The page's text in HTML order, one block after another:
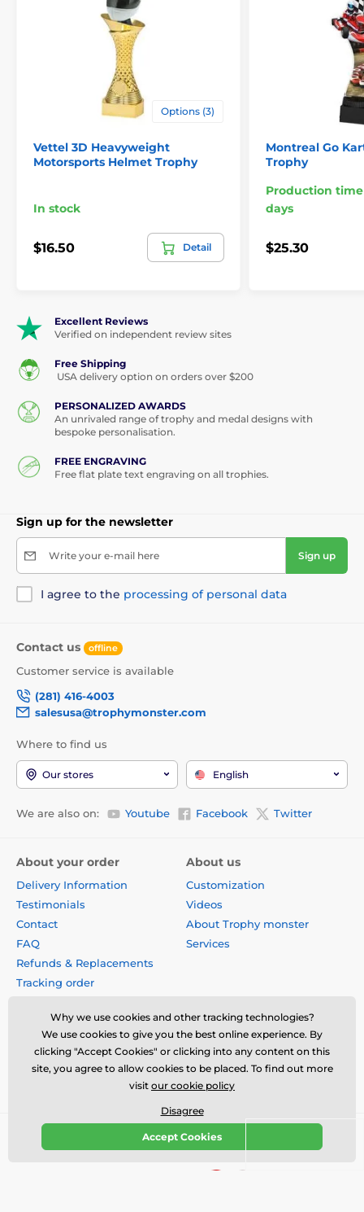
Options (3)
Vettel 3D Heavyweight
Motorsports Helmet Trophy
In stock
$16.50 Detail
Montreal Go
Trophy
Production
days
$25.30
Excellent Reviews
Verified on independent review sites
Free Shipping
USA delivery option on orders over $200
PERSONALIZED AWARDS
An unrivaled range of trophy and medal designs with
bespoke personalisation.
FREE ENGRAVING
Free flat plate text engraving on all trophies.
Sign up for the newsletter
Write your e-mail here Sign up
I agree to the processing of personal data
Contact us offline
Customer service is available
(281) 416-4003
salesusa@trophymonster.com
Where to find us
Our stores English
We are also on: Youtube Facebook Twitter
About your order
Delivery Information
Testimonials
Contact
FAQ
Refunds & Replacements
Tracking order
Privacy Policy
Terms & Conditions
Disclaimer
About us
Customization
Videos
About Trophy monster
Services
Why we use cookies and other tracking technologies?
We use cookies to give you the best online experience. By
clicking "Accept Cookies" or clicking into any content on this
site, you agree to allow cookies to be placed. To find out more
visit our cookie policy
Disagree
Accept Cookies